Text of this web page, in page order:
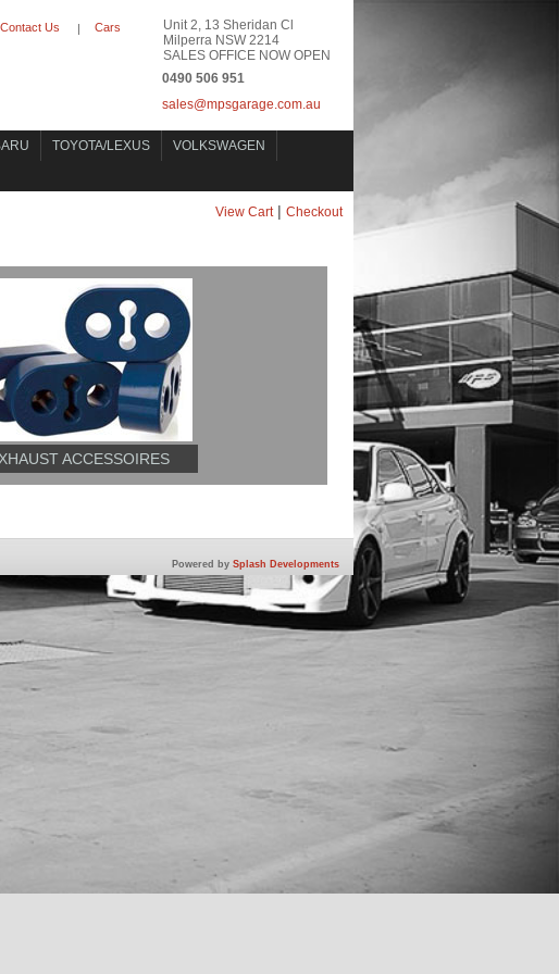
Contact Us | Cars
Unit 2, 13 Sheridan Cl
Milperra NSW 2214
SALES OFFICE NOW OPEN
0490 506 951
sales@mpsgarage.com.au
TOYOTA/LEXUS
VOLKSWAGEN
View Cart| Checkout
ACCESSOIRES
Powered by Splash Developments